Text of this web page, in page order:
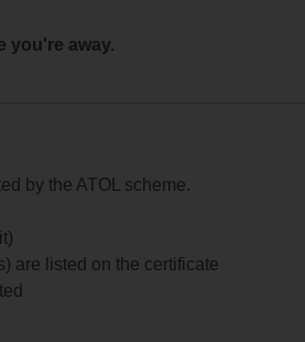
you're away.
by the ATOL scheme.
are listed on the certificate